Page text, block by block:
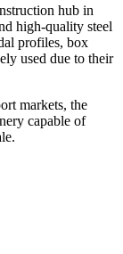
hub in
high-quality steel
profiles, box
used due to their
markets, the
capable of